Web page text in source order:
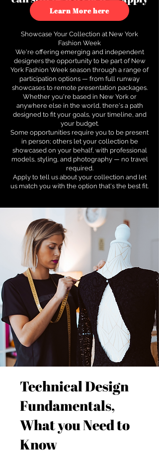
to see how.
Learn More here
Showcase Your Collection at New York
Fashion Week
We're offering emerging and independent
designers the opportunity to be part of New
York Fashion Week season through a range of
participation options — from full runway
showcases to remote presentation packages.
Whether you're based in New York or
anywhere else in the world, there's a path
designed to fit your goals, your timeline, and
your budget.
Some opportunities require you to be present
in person; others let your collection be
showcased on your behalf, with professional
models, styling, and photography — no travel
required.
Apply to tell us about your collection and let
us match you with the option that's the best fit.
Technical Design
Fundamentals,
What you Need to
Know